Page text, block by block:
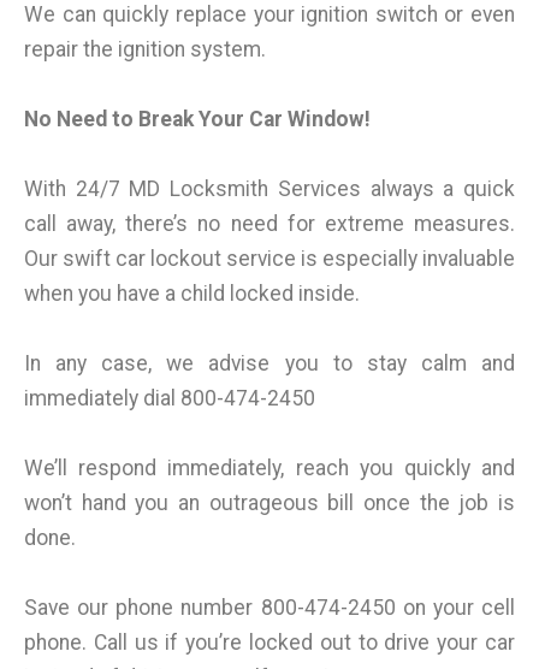
We can quickly replace your ignition switch or even
repair the ignition system.
No Need to Break Your Car Window!
With 24/7 MD Locksmith Services always a quick
call away, there’s no need for extreme measures.
Our swift car lockout service is especially invaluable
when you have a child locked inside.
In any case, we advise you to stay calm and
immediately dial 800-474-2450
We’ll respond immediately, reach you quickly and
won’t hand you an outrageous bill once the job is
done.
Save our phone number 800-474-2450 on your cell
phone. Call us if you’re locked out to drive your car